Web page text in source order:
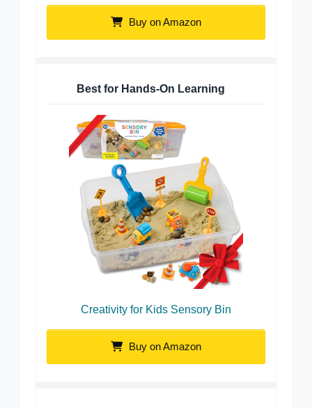
Buy on Amazon
Best for Hands-On Learning
Creativity for Kids Sensory Bin
Buy on Amazon